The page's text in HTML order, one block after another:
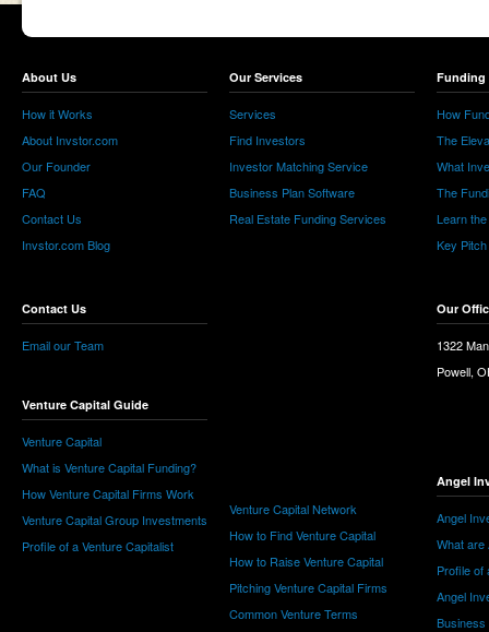
About Us
How it Works
About Invstor.com
Our Founder
FAQ
Contact Us
Invstor.com Blog
Contact Us
Email our Team
Venture Capital Guide
Venture Capital
What is Venture Capital Funding?
How Venture Capital Firms Work
Venture Capital Group Investments
Profile of a Venture Capitalist
Our Services
Services
Find Investors
Investor Matching Service
Business Plan Software
Real Estate Funding Services
Venture Capital Network
How to Find Venture Capital
How to Raise Venture Capital
Pitching Venture Capital Firms
Common Venture Terms
Funding
How
The
What
The
Learn
Key
Our
1322
Powell,
Angel
Angel
What are
Profile of
Angel
Business